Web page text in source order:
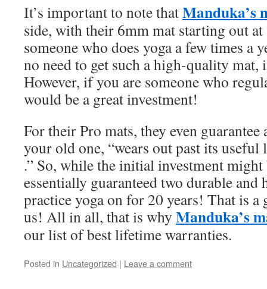
It’s important to note thatManduka’s
side, with their 6mm mat starting out
someone who does yoga a few times a
no need to get such a high-quality mat,
However, if you are someone who
would be a great investment!
For their Pro mats, they even guarantee
your old one, “wears out past its
.” So, while the initial investment
essentially guaranteed two durable
practice yoga on for 20 years! That is a
us! All in all, that is why Manduka’s
our list of best lifetime warranties.
Posted in Uncategorized | Leave a comment